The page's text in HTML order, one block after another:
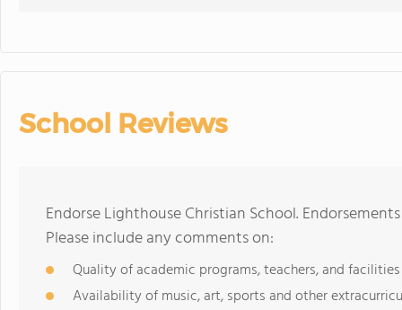
School Reviews
Endorse Lighthouse Christian School.
Please include any comments on:
Quality of academic programs, teachers, and facilities
Availability of music, art, sports and other